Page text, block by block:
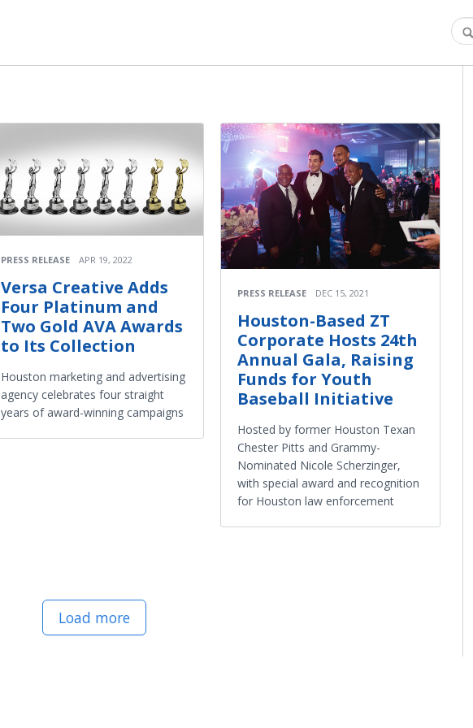
PRESS RELEASE APR 19, 2022
Versa Creative Adds
Four Platinum and
Two Gold AVA Awards
to Its Collection
Houston marketing and advertising
agency celebrates four straight
years of award-winning campaigns
PRESS RELEASE DEC 15, 2021
Houston-Based ZT
Corporate Hosts 24th
Annual Gala, Raising
Funds for Youth
Baseball Initiative
Hosted by former Houston Texan
Chester Pitts and Grammy-
Nominated Nicole Scherzinger,
with special award and recognition
for Houston law enforcement
Load more